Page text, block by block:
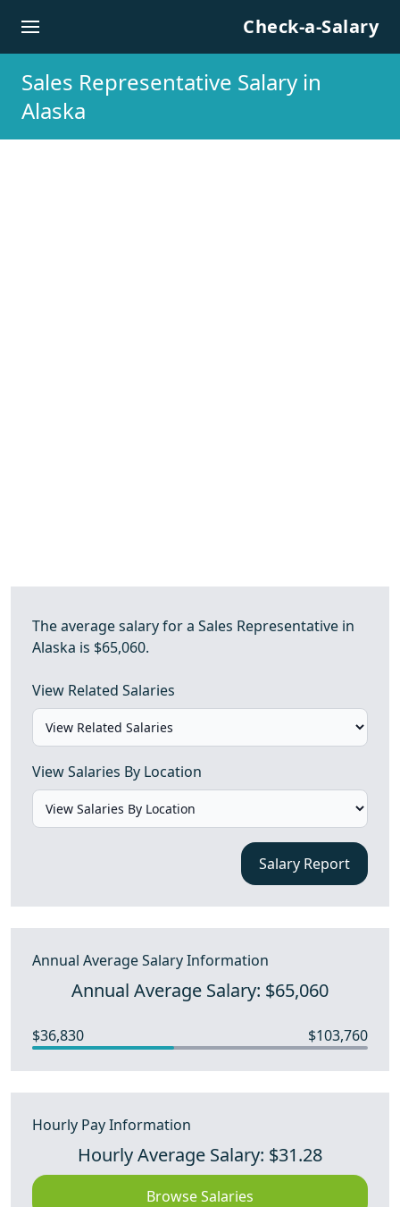
Check-a-Salary
Sales Representative Salary in
Alaska
The average salary for a Sales Representative in
Alaska is $65,060.
View Related Salaries
View Salaries By Location
Salary Report
Annual Average Salary Information
Annual Average Salary: $65,060
$36,830 $103,760
Hourly Pay Information
Hourly Average Salary: $31.28
Browse Salaries